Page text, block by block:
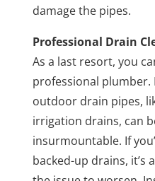
damage the pipes.
Professional Drain
As a last resort, you
professional plumber.
outdoor drain pipes,
irrigation drains, can
insurmountable. If
backed-up drains, it’s